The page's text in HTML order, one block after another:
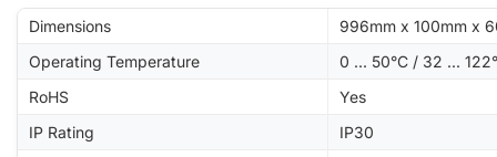
Dimensions
996mm x 100mm x
Operating Temperature
0 ... 50°C / 32 ...
RoHS
Yes
IP Rating
IP30